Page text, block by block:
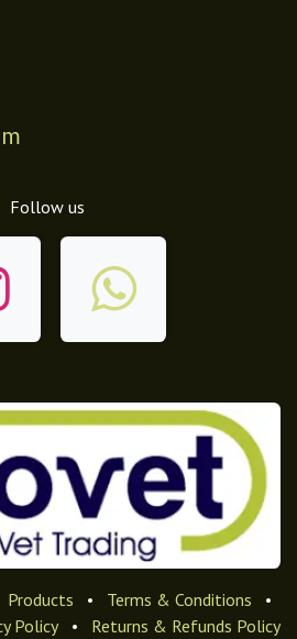
Follow us
Products • Terms & Conditions
•
Policy
• Returns & Refunds Policy